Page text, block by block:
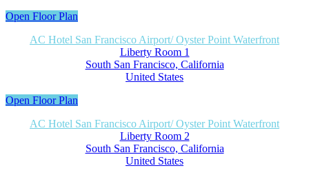
Open Floor Plan
AC Hotel San Francisco Airport/ Oyster Point Waterfront
Liberty Room 1
South San Francisco, California
United States
Open Floor Plan
AC Hotel San Francisco Airport/ Oyster Point Waterfront
Liberty Room 2
South San Francisco, California
United States